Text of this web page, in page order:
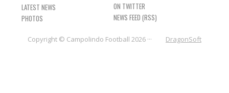
LATEST NEWS
PHOTOS
NEWS FEED (RSS)
Copyright © Campolindo Football 2026 ··· DragonSoft